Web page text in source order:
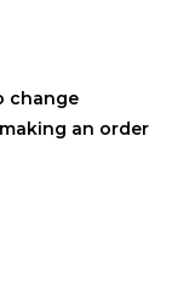
change
an order